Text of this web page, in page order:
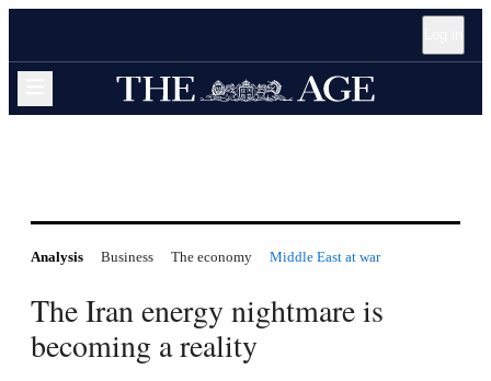
navigation
Expand navigation menu
Analysis Business The economy Middle East at war
The Iran energy nightmare is
becoming a reality